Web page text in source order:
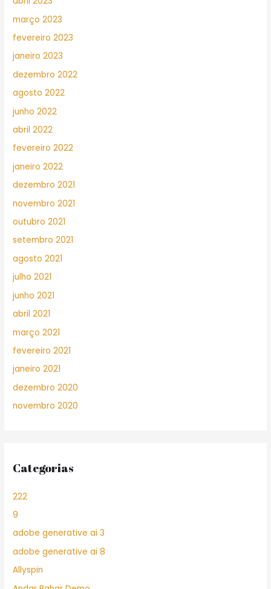
março 2023
fevereiro 2023
janeiro 2023
dezembro 2022
agosto 2022
junho 2022
abril 2022
fevereiro 2022
janeiro 2022
dezembro 2021
novembro 2021
outubro 2021
setembro 2021
agosto 2021
julho 2021
junho 2021
abril 2021
março 2021
fevereiro 2021
janeiro 2021
dezembro 2020
novembro 2020
Categorias
222
9
adobe generative ai 3
adobe generative ai 8
Allyspin